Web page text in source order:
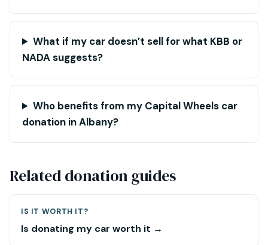
What if my car doesn’t sell for what KBB or
NADA suggests?
Who benefits from my Capital Wheels car
donation in Albany?
Related donation guides
IS IT WORTH IT?
Is donating my car worth it →